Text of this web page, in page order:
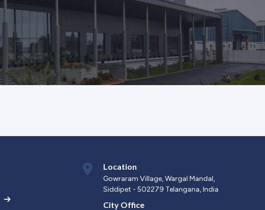
Location
Gowraram Village, Wargal Mandal,
Siddipet - 502279 Telangana, India
City Office